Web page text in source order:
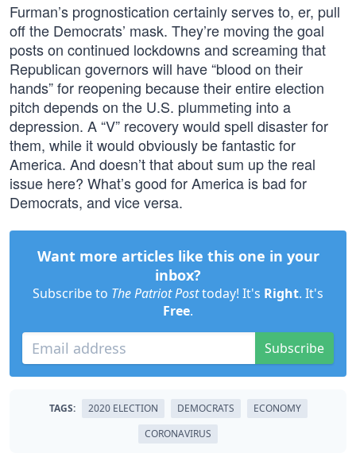
Furman’s prognostication certainly serves to, er, pull
off the Democrats’ mask. They’re moving the goal
posts on continued lockdowns and screaming that
Republican governors will have “blood on their
hands” for reopening because their entire election
pitch depends on the U.S. plummeting into a
depression. A “V” recovery would spell disaster for
them, while it would obviously be fantastic for
America. And doesn’t that about sum up the real
issue here? What’s good for America is bad for
Democrats, and vice versa.
Want more articles like this one in your
inbox?
Subscribe to The Patriot Posttoday! It's Right. It's
Free.
Subscribe
TAGS: 2020 ELECTION DEMOCRATS
ECONOMY
CORONAVIRUS